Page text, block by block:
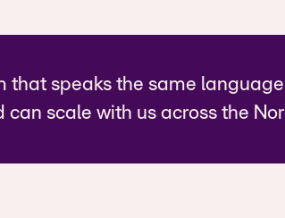
that speaks the same language
scale with us across the